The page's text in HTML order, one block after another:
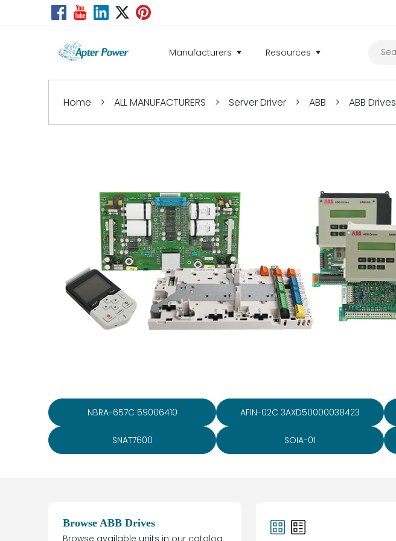
Manufacturers Resources
Home > ALL MANUFACTURERS > Server Driver > ABB > ABB Drives
NBRA-657C 59006410 AFIN-02C 3AXD50000038423
SNAT7600 SOIA-01
Browse ABB Drives
Browse available units in our catalog